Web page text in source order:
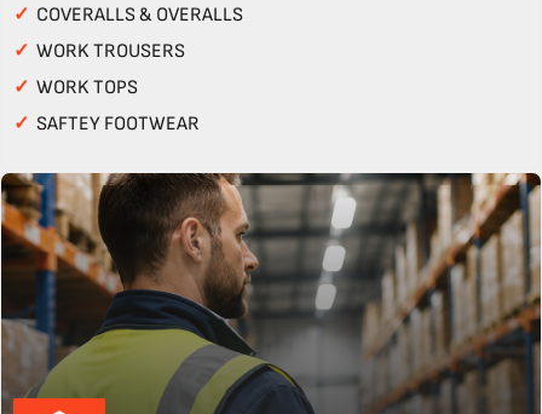
✓ COVERALLS & OVERALLS
✓ WORK TROUSERS
✓ WORK TOPS
✓ SAFTEY FOOTWEAR